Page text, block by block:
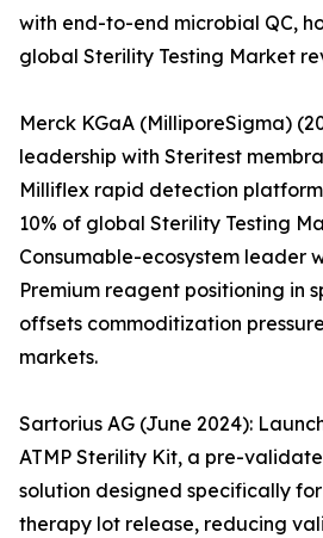
with end-to-end microbial QC,
global Sterility Testing Market
Merck KGaA (MilliporeSigma)
leadership with Steritest
Milliflex rapid detection
10% of global Sterility Testing
Consumable-ecosystem leader
Premium reagent positioning in
offsets commoditization
markets.
Sartorius AG (June 2024):
ATMP Sterility Kit, a pre-
solution designed specifically
therapy lot release, reducing